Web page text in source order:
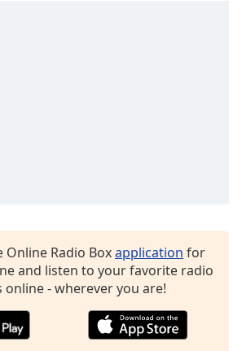
Radio Boxapplication for
and listen to your favorite radio
online - wherever you are!